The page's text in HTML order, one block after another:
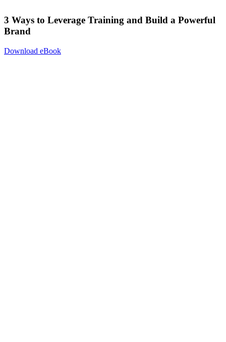
3 Ways to Leverage Training and Build a Powerful
Brand
Download eBook